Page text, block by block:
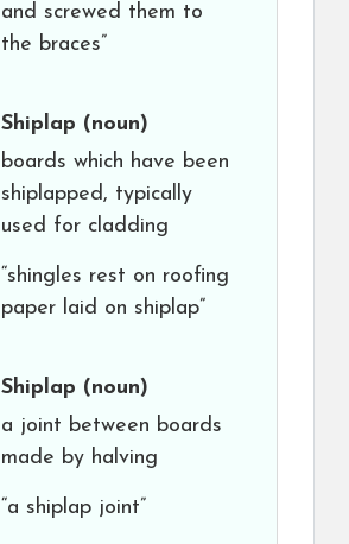
and screwed them to
the braces”
Shiplap (noun)
boards which have been
shiplapped, typically
used for cladding
“shingles rest on roofing
paper laid on shiplap”
Shiplap (noun)
a joint between boards
made by halving
“a shiplap joint”